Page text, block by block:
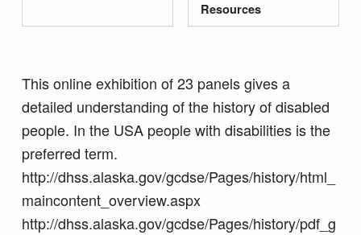
Resources
This online exhibition of 23 panels gives a
detailed understanding of the history of disabled
people. In the USA people with disabilities is the
preferred term.
http://dhss.alaska.gov/gcdse/Pages/history/html_
maincontent_overview.aspx
http://dhss.alaska.gov/gcdse/Pages/history/pdf_g